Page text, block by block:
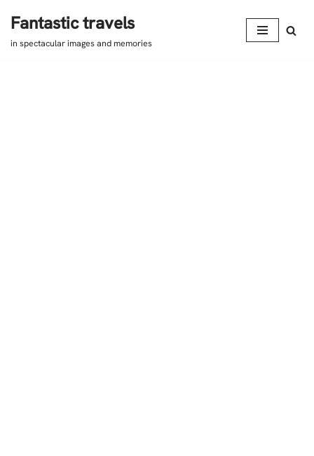
Skip
Fantastic travels
in spectacular images and memories